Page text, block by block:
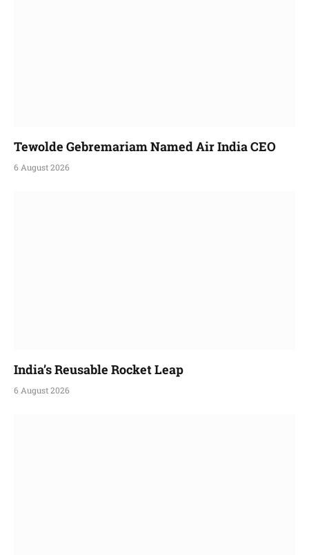
Tewolde Gebremariam Named Air India CEO
6 August 2026
India’s Reusable Rocket Leap
6 August 2026